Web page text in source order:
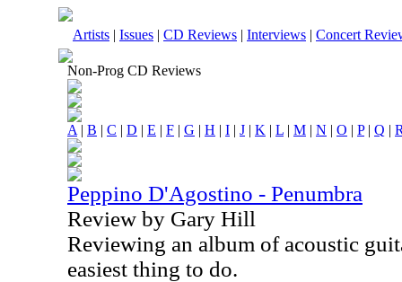
Artists | Issues | CD Reviews | Interviews | Concert
Non-Prog CD Reviews
A | B | C | D | E | F | G | H | I | J | K | L | M | N | O | P| Q |
Peppino D'Agostino - Penumbra
Review by Gary Hill
Reviewing an album of acoustic
easiest thing to do.